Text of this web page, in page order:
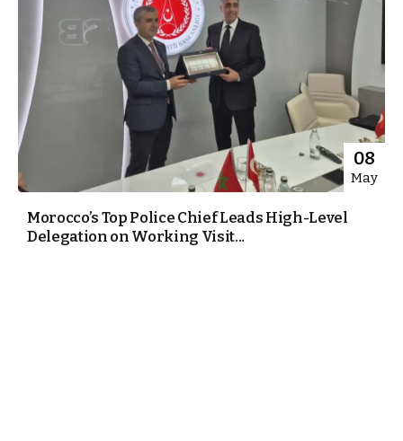
08
May
Morocco’s Top Police Chief Leads High-Level
Delegation on Working Visit...